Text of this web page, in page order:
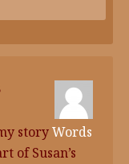
storyWords
of Susan’s